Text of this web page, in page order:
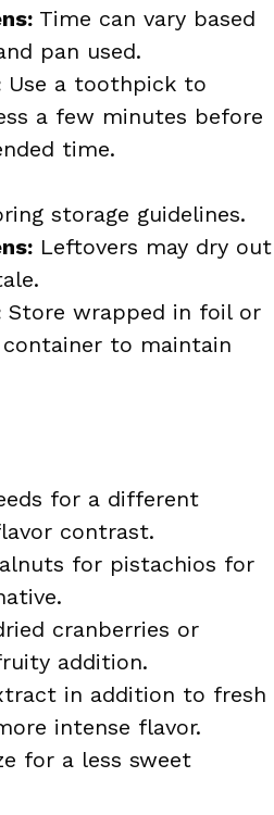
Time can vary based
pan used.
Use a toothpick to
a few minutes before
time.
storage guidelines.
Leftovers may dry out
Store wrapped in foil or
to maintain
for a different
contrast.
for pistachios for
cranberries or
addition.
in addition to fresh
intense flavor.
for a less sweet